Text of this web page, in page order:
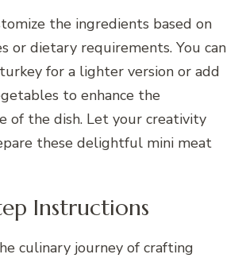
the ingredients based on
or dietary requirements. You can
for a lighter version or add
to enhance the
of the dish. Let your creativity
these delightful mini meat
Instructions
culinary journey of crafting